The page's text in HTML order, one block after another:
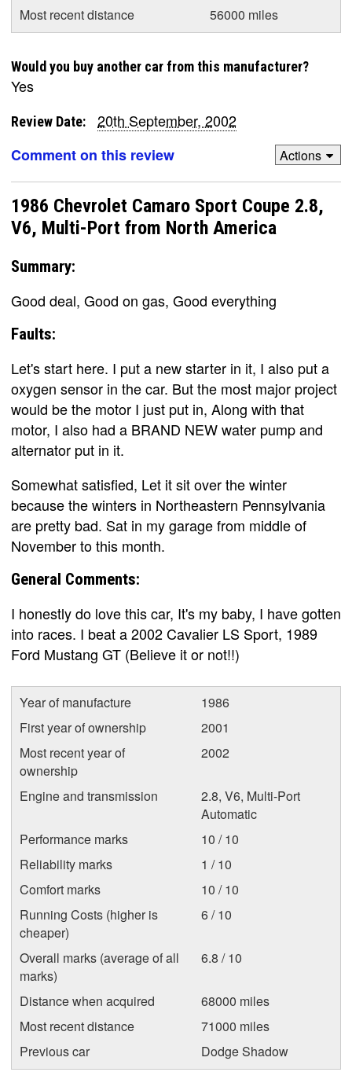
Most recent distance
56000 miles
Would you buy another car from this manufacturer?
Yes
Review Date:
20th September, 2002
Comment on this review
Actions
1986 Chevrolet Camaro Sport Coupe 2.8,
V6, Multi-Port from North America
Summary:
Good deal, Good on gas, Good everything
Faults:
Let's start here. I put a new starter in it, I also put a
oxygen sensor in the car. But the most major project
would be the motor I just put in, Along with that
motor, I also had a BRAND NEW water pump and
alternator put in it.
Somewhat satisfied, Let it sit over the winter
because the winters in Northeastern Pennsylvania
are pretty bad. Sat in my garage from middle of
November to this month.
General Comments:
I honestly do love this car, It's my baby, I have gotten
into races. I beat a 2002 Cavalier LS Sport, 1989
Ford Mustang GT (Believe it or not!!)
Year of manufacture
1986
First year of ownership
2001
Most recent year of
ownership
2002
Engine and transmission
2.8, V6, Multi-Port
Automatic
Performance marks
10 / 10
Reliability marks
1 / 10
Comfort marks
10 / 10
Running Costs (higher is
cheaper)
6 / 10
Overall marks (average of all
marks)
6.8 / 10
Distance when acquired
68000 miles
Most recent distance
71000 miles
Previous car
Dodge Shadow